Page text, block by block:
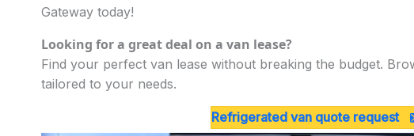
Gateway today!
Looking for a great deal on a van lease?
Find your perfect van lease without breaking the budget.
tailored to your needs.
Refrigerated van quote request